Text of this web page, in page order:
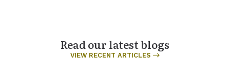
Read our latest blogs
VIEW RECENT ARTICLES